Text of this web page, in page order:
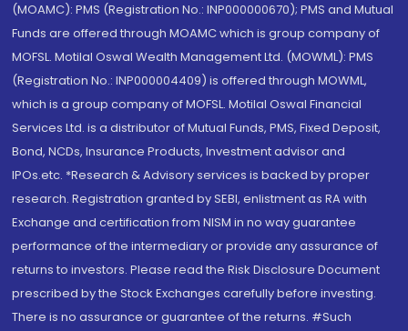
(MOAMC): PMS (Registration No.: INP000000670); PMS and Mutual
Funds are offered through MOAMC which is group company of
MOFSL. Motilal Oswal Wealth Management Ltd. (MOWML): PMS
(Registration No.: INP000004409) is offered through MOWML,
which is a group company of MOFSL. Motilal Oswal Financial
Services Ltd. is a distributor of Mutual Funds, PMS, Fixed Deposit,
Bond, NCDs, Insurance Products, Investment advisor and
IPOs.etc. *Research & Advisory services is backed by proper
research. Registration granted by SEBI, enlistment as RA with
Exchange and certification from NISM in no way guarantee
performance of the intermediary or provide any assurance of
returns to investors. Please read the Risk Disclosure Document
prescribed by the Stock Exchanges carefully before investing.
There is no assurance or guarantee of the returns. #Such